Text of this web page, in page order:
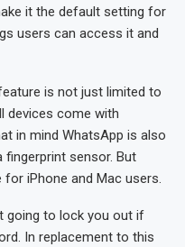
it the default setting for
users can access it and
is not just limited to
devices come with
in mind WhatsApp is also
sensor. But
iPhone and Mac users.
going to lock you out if
In replacement to this